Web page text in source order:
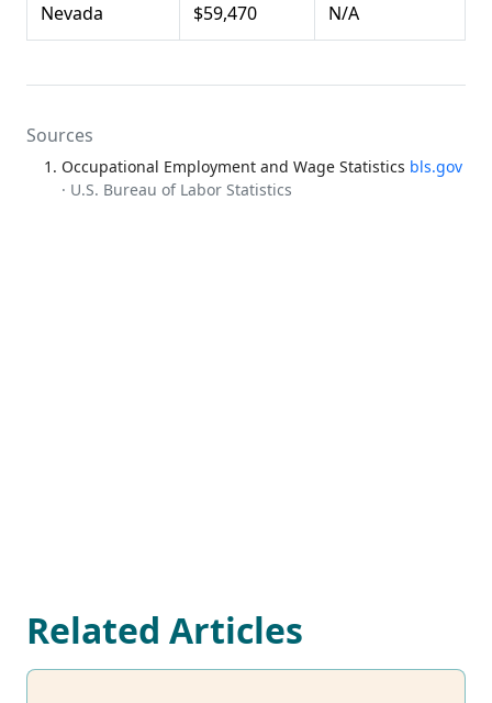
Nevada $59,470 N/A
Sources
Occupational Employment and Wage Statistics bls.gov
· U.S. Bureau of Labor Statistics
Related Articles